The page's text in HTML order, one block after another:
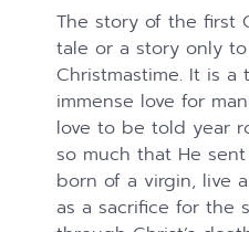
The story of the first
tale or a story only
Christmastime. It is a
immense love for
love to be told year
so much that He
born of a virgin, live
as a sacrifice for the